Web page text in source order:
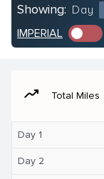
Showing: Day
IMPERIAL
moving Total Miles
Day 1
Day 2